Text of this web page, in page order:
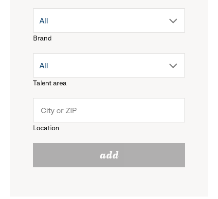
Brand
drop
menu.
reveal
options.
All
Talent area
drop
menu.
All
Location
add